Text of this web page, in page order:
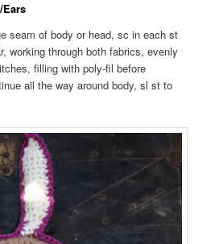
seam of body or head, sc in each st
working through both fabrics, evenly
filling with poly-fil before
all the way around body, sl st to